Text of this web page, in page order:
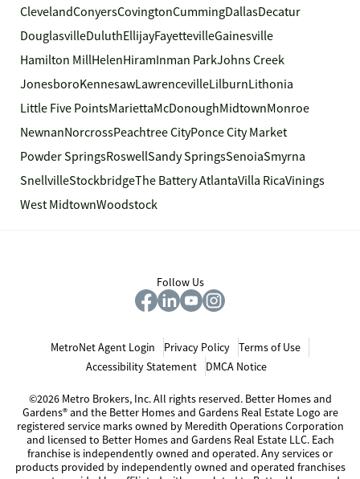
ClevelandConyersCovingtonCummingDallasDecatur
DouglasvilleDuluthEllijayFayettevilleGainesville
Hamilton MillHelenHiramInman ParkJohns Creek
JonesboroKennesawLawrencevilleLilburnLithonia
Little Five PointsMariettaMcDonoughMidtownMonroe
NewnanNorcrossPeachtree CityPonce City Market
Powder SpringsRoswellSandy SpringsSenoiaSmyrna
SnellvilleStockbridgeThe Battery AtlantaVilla RicaVinings
West MidtownWoodstock
Follow Us
MetroNet Agent Login Privacy Policy
Terms of Use
Accessibility Statement
DMCA Notice
©2026 Metro Brokers, Inc. All rights reserved. Better Homes and
Gardens® and the Better Homes and Gardens Real Estate Logo are
registered service marks owned by Meredith Operations Corporation
and licensed to Better Homes and Gardens Real Estate LLC. Each
franchise is independently owned and operated. Any services or
products provided by independently owned and operated franchises